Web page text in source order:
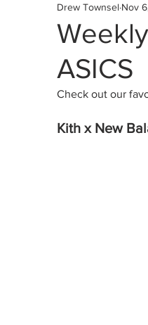
ASICS
Drew Townsel Nov
Check out our
Kith x New